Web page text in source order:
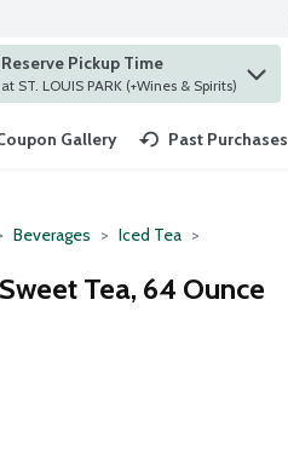
to find items.
Reserve Pickup Time
at ST. LOUIS PARK (+Wines & Spirits)
Gallery Past Purchases
Beverages Iced Tea
Tea, 64 Ounce